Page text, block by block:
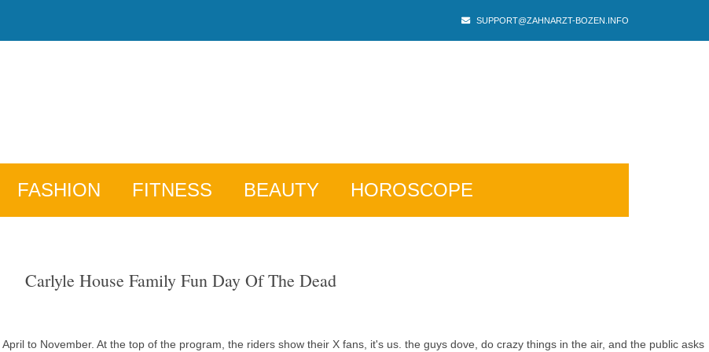
SUPPORT@ZAHNARZT-BOZEN.INFO
FASHION FITNESS BEAUTY HOROSCOPE
Carlyle House Family Fun Day Of The Dead
to November. At the top of the program, the riders show their X fans, it's us. the guys dove, do crazy things in the air, and the public asks